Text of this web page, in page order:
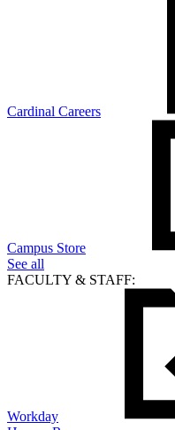
Cardinal Careers
Campus Store
See all
FACULTY & STAFF:
Workday